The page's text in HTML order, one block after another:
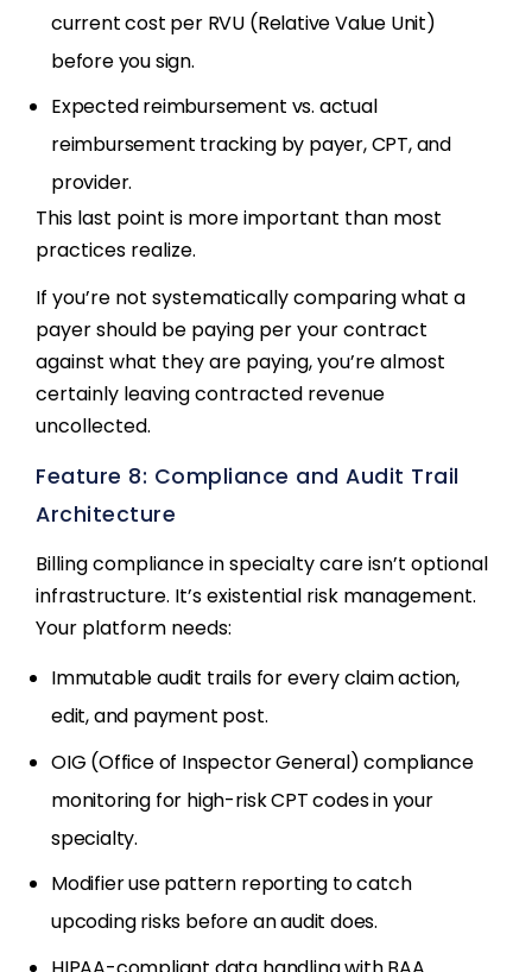
current cost per RVU (Relative Value Unit)
before you sign.
Expected reimbursement vs. actual
reimbursement tracking by payer, CPT, and
provider.
This last point is more important than most
practices realize.
If you’re not systematically comparing what a
payer should be paying per your contract
against what they are paying, you’re almost
certainly leaving contracted revenue
uncollected.
Feature 8: Compliance and Audit Trail
Architecture
Billing compliance in specialty care isn’t optional
infrastructure. It’s existential risk management.
Your platform needs:
Immutable audit trails for every claim action,
edit, and payment post.
OIG (Office of Inspector General) compliance
monitoring for high-risk CPT codes in your
specialty.
Modifier use pattern reporting to catch
upcoding risks before an audit does.